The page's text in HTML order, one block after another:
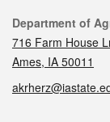
Contact
Department of
716 Farm House
Ames, IA 50011